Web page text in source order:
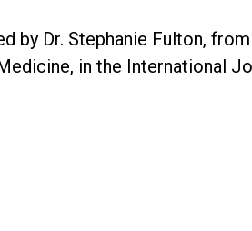
by Dr. Stephanie Fulton,
in the International